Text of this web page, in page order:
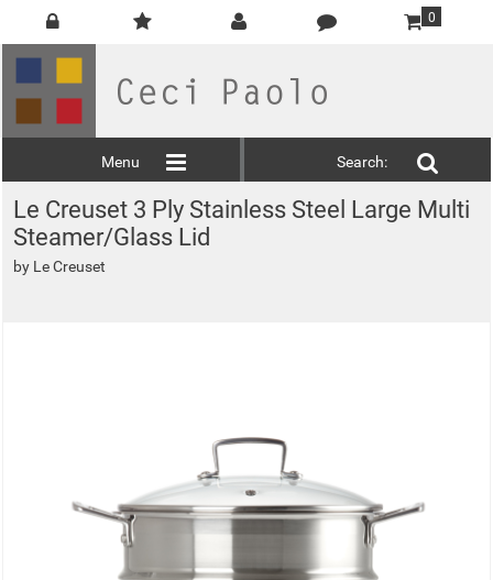
0
Menu Search:
Le Creuset 3 Ply Stainless Steel Large Multi
Steamer/Glass Lid
by Le Creuset